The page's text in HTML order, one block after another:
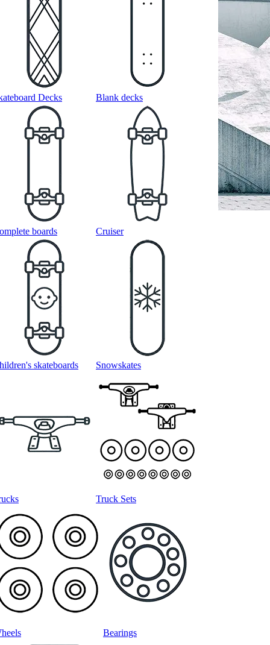
Decks Blank decks
boards Cruiser
skateboards Snowskates
Truck Sets
Bearings